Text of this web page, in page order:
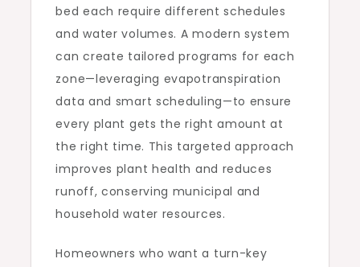
bed each require different schedules
and water volumes. A modern system
can create tailored programs for each
zone—leveraging evapotranspiration
data and smart scheduling—to ensure
every plant gets the right amount at
the right time. This targeted approach
improves plant health and reduces
runoff, conserving municipal and
household water resources.
Homeowners who want a turn-key